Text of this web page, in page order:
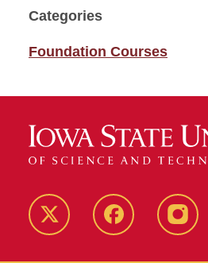
Categories
Foundation Courses
Twitter Facebook